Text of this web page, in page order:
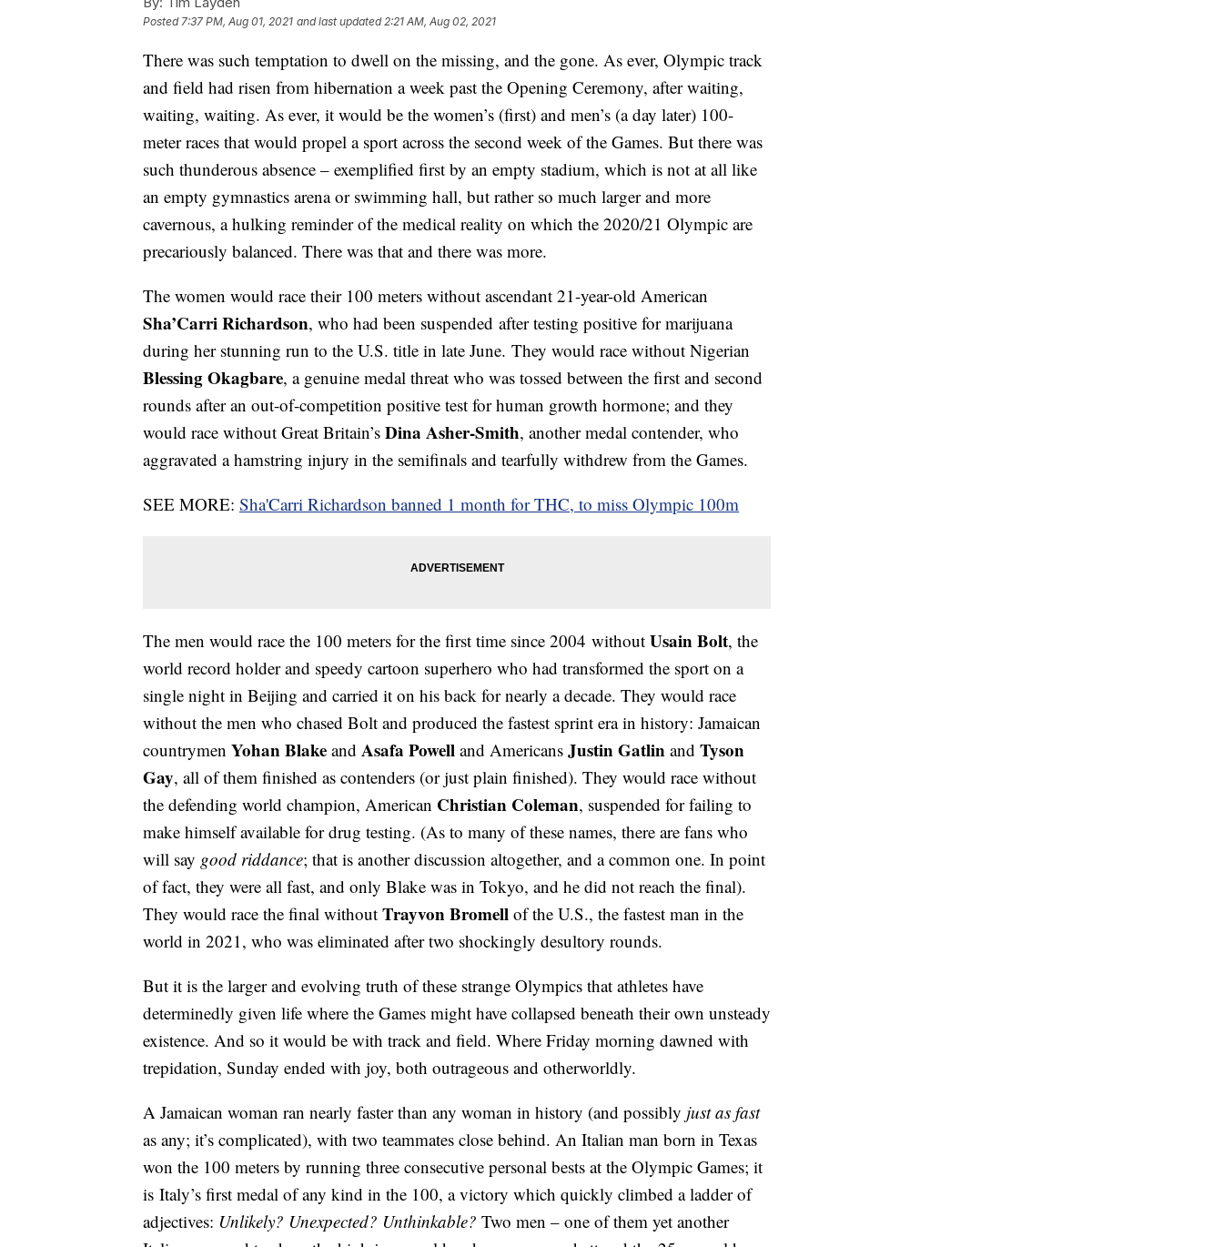
Posted7:37 PM, Aug 01, 2021 and last updated 2:21 AM, Aug 02, 2021
There was such temptation to dwell on the missing, and the gone. As ever, Olympic track
and field had risen from hibernation a week past the Opening Ceremony, after waiting,
waiting, waiting. As ever, it would be the women’s (first) and men’s (a day later) 100-
meter races that would propel a sport across the second week of the Games. But there was
such thunderous absence – exemplified first by an empty stadium, which is not at all like
an empty gymnastics arena or swimming hall, but rather so much larger and more
cavernous, a hulking reminder of the medical reality on which the 2020/21 Olympic are
precariously balanced. There was that and there was more.
The women would race their 100 meters without ascendant 21-year-old American
Sha’Carri Richardson, who had been suspended after testing positive for marijuana
during her stunning run to the U.S. title in late June. They would race without Nigerian
Blessing Okagbare, a genuine medal threat who was tossed between the first and second
rounds after an out-of-competition positive test for human growth hormone; and they
would race without Great Britain’s Dina Asher-Smith, another medal contender, who
aggravated a hamstring injury in the semifinals and tearfully withdrew from the Games.
SEE MORE: Sha'Carri Richardson banned 1 month for THC, to miss Olympic 100m
The men would race the 100 meters for the first time since 2004 without Usain Bolt, the
world record holder and speedy cartoon superhero who had transformed the sport on a
single night in Beijing and carried it on his back for nearly a decade. They would race
without the men who chased Bolt and produced the fastest sprint era in history: Jamaican
countrymen Yohan Blake and Asafa Powell and Americans Justin Gatlin and Tyson
Gay, all of them finished as contenders (or just plain finished). They would race without
the defending world champion, American Christian Coleman, suspended for failing to
make himself available for drug testing. (As to many of these names, there are fans who
will say good riddance; that is another discussion altogether, and a common one. In point
of fact, they were all fast, and only Blake was in Tokyo, and he did not reach the final).
They would race the final without Trayvon Bromell of the U.S., the fastest man in the
world in 2021, who was eliminated after two shockingly desultory rounds.
But it is the larger and evolving truth of these strange Olympics that athletes have
determinedly given life where the Games might have collapsed beneath their own unsteady
existence. And so it would be with track and field. Where Friday morning dawned with
trepidation, Sunday ended with joy, both outrageous and otherworldly.
A Jamaican woman ran nearly faster than any woman in history (and possibly just as fast
as any; it’s complicated), with two teammates close behind. An Italian man born in Texas
won the 100 meters by running three consecutive personal bests at the Olympic Games; it
is Italy’s first medal of any kind in the 100, a victory which quickly climbed a ladder of
adjectives: Unlikely? Unexpected? Unthinkable? Two men – one of them yet another